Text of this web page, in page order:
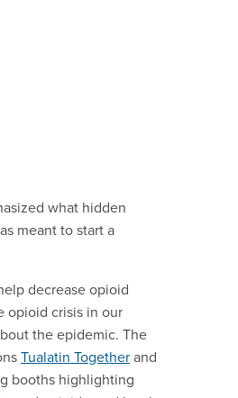
what hidden
meant to start a
decrease opioid
opioid crisis in our
the epidemic. The
Tualatin Togetherand
booths highlighting